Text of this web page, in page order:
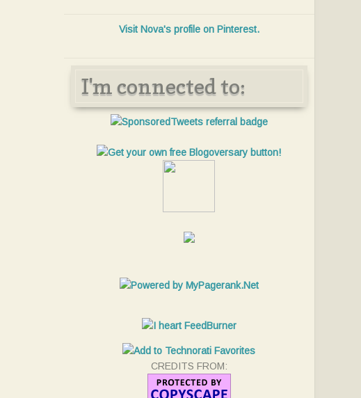
Visit Nova's profile on Pinterest.
I'm connected to:
CREDITS FROM: